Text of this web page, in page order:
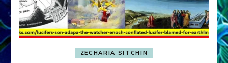
ZECHARIA SITCHIN